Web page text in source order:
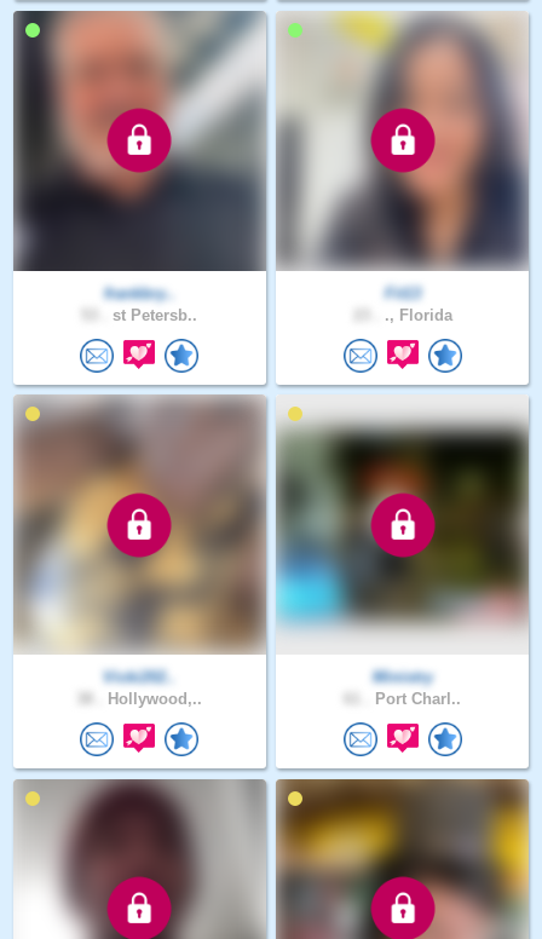
frankbry..
st Petersb..
Fit13
., Florida
Vicki202..
Hollywood,..
Ministry
Port Charl..